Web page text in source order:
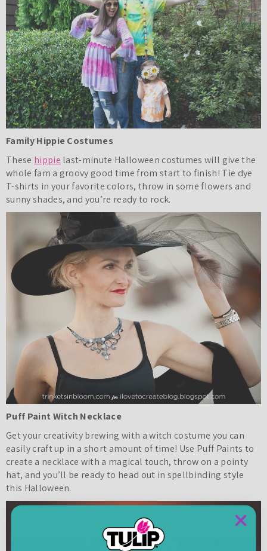
Family Hippie Costumes
These hippie last-minute Halloween costumes will give the
whole fam a groovy good time from start to finish! Tie dye
T-shirts in your favorite colors, throw in some flowers and
sunny shades, and you’re ready to rock.
Puff Paint Witch Necklace
Get your creativity brewing with a witch costume you can
easily craft up in a short amount of time! Use Puff Paints to
create a necklace with a magical touch, throw on a pointy
hat, and you’ll be ready to head out in spellbinding style
this Halloween.